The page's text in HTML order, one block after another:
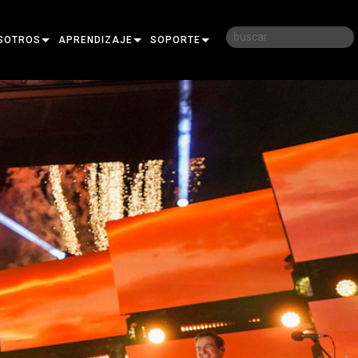
APRENDIZAJE
CAPACITACIÓN
SESIONES DE APRENDIZAJE
SOPORTE
CONTÁCTENOS
CENTRO DE AYUDA 24/7
PORTAL PARA CONSULTORES
SOFTWARE
FIRMWARE
DESCARGAS
REGISTRO DEL PRODUCTO
SERVICIO